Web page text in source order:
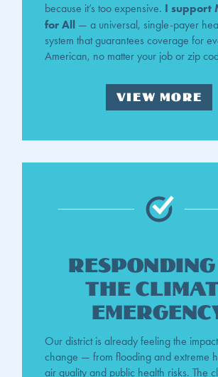
because it’s too expensive. I support
for All — a universal, single-payer
system that guarantees coverage for
American, no matter your job or zip
VIEW MORE
the
Our district is already feeling the
change — from flooding and extreme
air quality and public health risks. The